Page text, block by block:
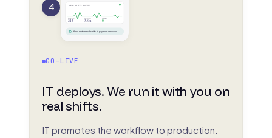
4 REAL SHIFT · ACTIVE
Events
214
Median
3.8m
Missed
0
Spec met on real shifts → payment unlocked
GO-LIVE
IT deploys. We run it with you on
real shifts.
IT promotes the workflow to production.